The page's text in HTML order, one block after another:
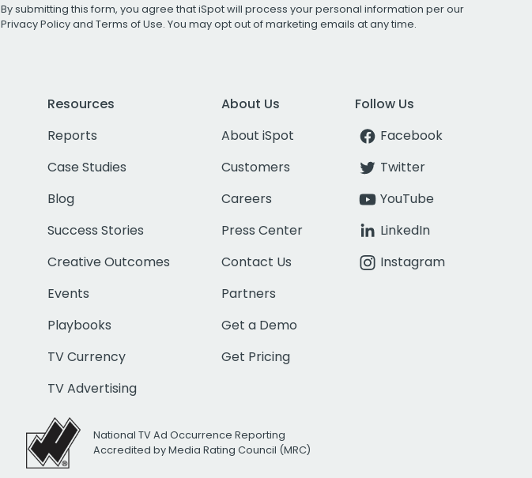
By submitting this form, you agree that iSpot will process your personal information per our
Privacy Policyand Terms of Use. You may opt out of marketing emails at any time.
Resources
Reports
Case Studies
Blog
Success Stories
Creative Outcomes
Events
Playbooks
TV Currency
TV Advertising
About Us
About iSpot
Customers
Careers
Press Center
Contact Us
Partners
Get a Demo
Get Pricing
Follow Us
Facebook
Twitter
YouTube
LinkedIn
Instagram
National TV Ad Occurrence Reporting
Accredited by Media Rating Council (MRC)